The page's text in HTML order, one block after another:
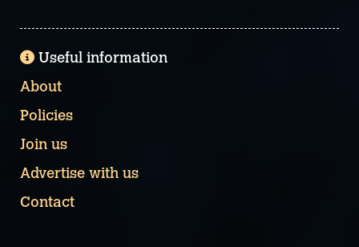
Useful information
About
Policies
Join us
Advertise with us
Contact